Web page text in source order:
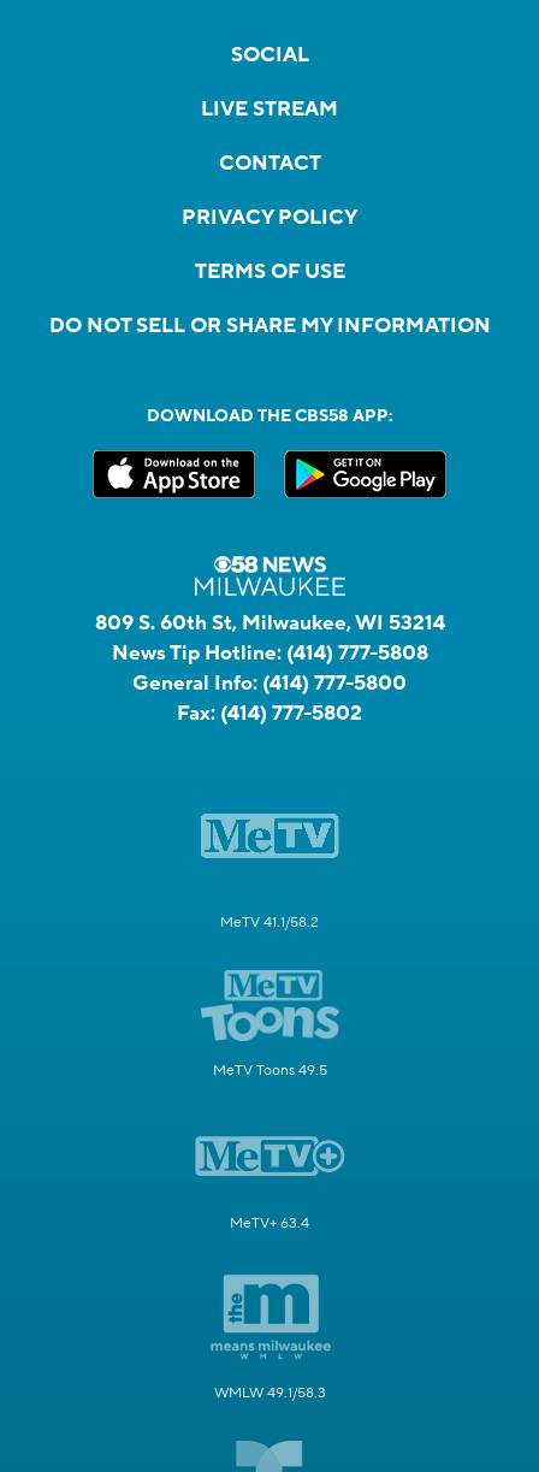
SOCIAL
LIVE STREAM
CONTACT
PRIVACY POLICY
TERMS OF USE
DO NOT SELL OR SHARE MY INFORMATION
DOWNLOAD THE CBS58 APP:
809 S. 60th St, Milwaukee, WI 53214
News Tip Hotline: (414) 777-5808
General Info: (414) 777-5800
Fax: (414) 777-5802
MeTV 41.1/58.2
MeTV Toons 49.5
MeTV+ 63.4
WMLW 49.1/58.3